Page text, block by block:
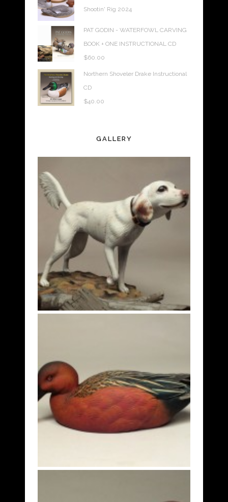
Shootin' Rig 2024
PAT GODIN - WATERFOWL CARVING
BOOK + ONE INSTRUCTIONAL CD
$60.00
Northern Shoveler Drake Instructional
CD
$40.00
GALLERY